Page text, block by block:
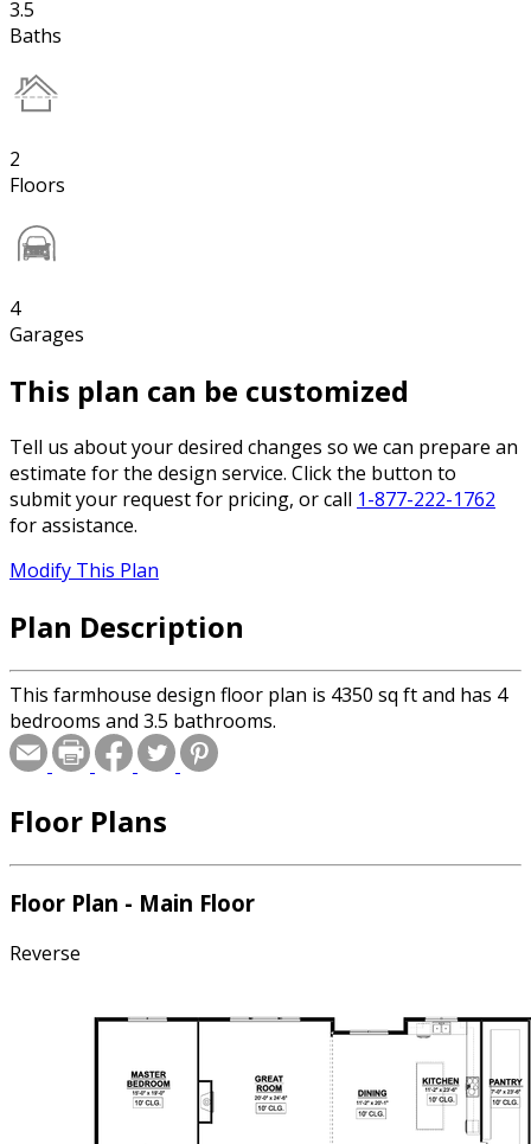
3.5
Baths
2
Floors
4
Garages
This plan can be customized
Tell us about your desired changes so we can prepare an
estimate for the design service. Click the button to
submit your request for pricing, or call 1-877-222-1762
for assistance.
Modify This Plan
Plan Description
This farmhouse design floor plan is 4350 sq ft and has 4
bedrooms and 3.5 bathrooms.
Floor Plans
Floor Plan - Main Floor
Reverse